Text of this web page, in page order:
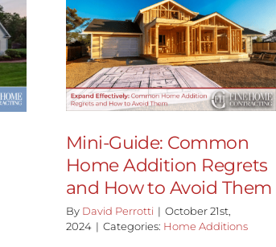
Mini-Guide: Common
Home Addition Regrets
and How to Avoid Them
By David Perrotti | October 21st,
2024 | Categories: Home Additions